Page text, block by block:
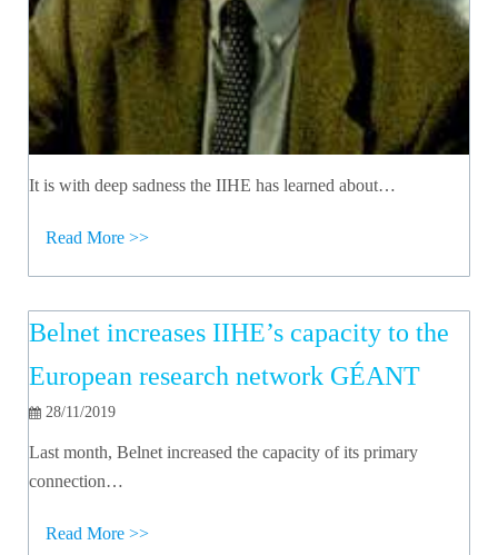
It is with deep sadness the IIHE has learned about…
Read More >>
Belnet increases IIHE’s capacity to the
European research network GÉANT
28/11/2019
Last month, Belnet increased the capacity of its primary
connection…
Read More >>